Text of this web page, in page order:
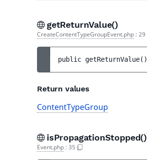
getReturnValue()
CreateContentTypeGroupEvent.php : 29
public getReturnValue( )
Return values
ContentTypeGroup
isPropagationStopped()
Event.php : 35